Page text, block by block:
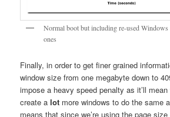
Normal boot but including re-used Windows
ones
Finally, in order to get finer grained
window size from one megabyte down to
impose a heavy speed penalty as it’ll
create alot more windows to do the same
means that since we’re using the page